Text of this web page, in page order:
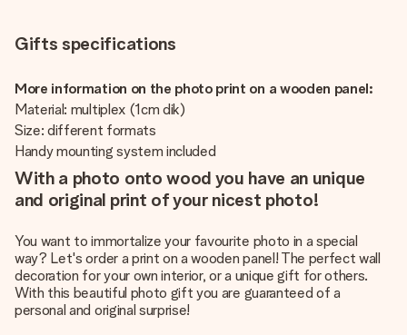
Gifts specifications
More information on the photo print on a wooden panel:
Material: multiplex (1cm dik)
Size: different formats
Handy mounting system included
With a photo onto wood you have an unique
and original print of your nicest photo!
You want to immortalize your favourite photo in a special
way? Let's order a print on a wooden panel! The perfect wall
decoration for your own interior, or a unique gift for others.
With this beautiful photo gift you are guaranteed of a
personal and original surprise!